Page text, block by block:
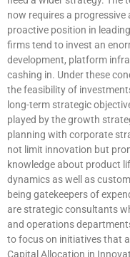
now requires a progressive
proactive position in
firms tend to invest an
development, platform
cashing in. Under these
the feasibility of
long-term strategic
played by the growth
planning with corporate
not limit innovation but
knowledge about product
dynamics as well as
being gatekeepers of
are strategic consultants
and operations
to focus on initiatives that
Capital Allocation in